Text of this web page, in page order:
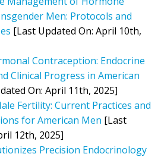
Men: Protocols and
[Last Updated On: April 10th,
Contraception: Endocrine
Clinical Progress in American
On: April 11th, 2025]
Fertility: Current Practices and
for American Men [Last
12th, 2025]
Precision Endocrinology